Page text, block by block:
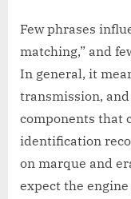
Few phrases
matching,” and
In general, it
transmission,
components that
identification
on marque and
expect the